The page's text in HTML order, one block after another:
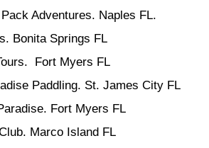
Adventures. Naples FL.
Bonita Springs FL
Fort Myers FL
Paddling. St. James City FL
Fort Myers FL
Marco Island FL